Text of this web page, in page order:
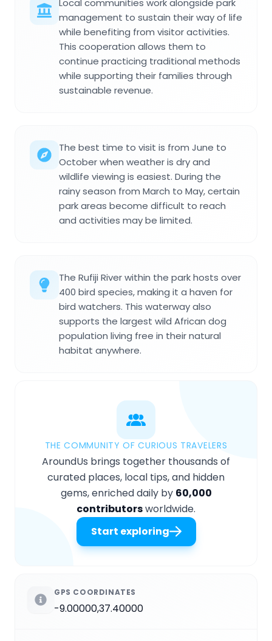
management to sustain their way of life
while benefiting from visitor activities.
This cooperation allows them to
continue practicing traditional methods
while supporting their families through
sustainable revenue.
The best time to visit is from June to
October when weather is dry and
wildlife viewing is easiest. During the
rainy season from March to May, certain
park areas become difficult to reach
and activities may be limited.
The Rufiji River within the park hosts over
400 bird species, making it a haven for
bird watchers. This waterway also
supports the largest wild African dog
population living free in their natural
habitat anywhere.
THE COMMUNITY OF CURIOUS TRAVELERS
AroundUs brings together thousands of
curated places, local tips, and hidden
gems, enriched daily by 60,000
contributorsworldwide.
Start exploring
GPS COORDINATES
-9.00000,37.40000